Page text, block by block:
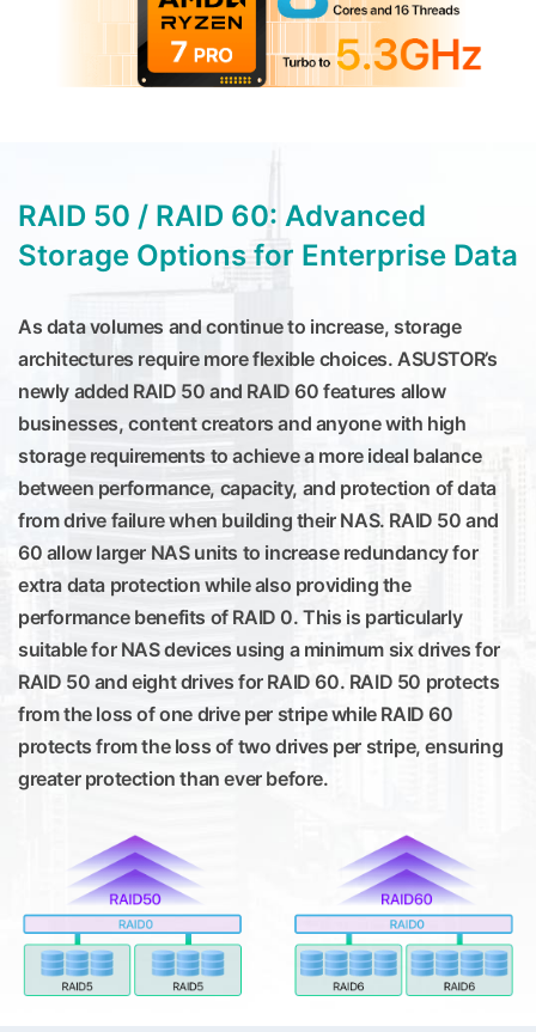
RAID 50 / RAID 60: Advanced
Storage Options for Enterprise Data
As data volumes and continue to increase, storage
architectures require more flexible choices. ASUSTOR’s
newly added RAID 50 and RAID 60 features allow
businesses, content creators and anyone with high
storage requirements to achieve a more ideal balance
between performance, capacity, and protection of data
from drive failure when building their NAS. RAID 50 and
60 allow larger NAS units to increase redundancy for
extra data protection while also providing the
performance benefits of RAID 0. This is particularly
suitable for NAS devices using a minimum six drives for
RAID 50 and eight drives for RAID 60. RAID 50 protects
from the loss of one drive per stripe while RAID 60
protects from the loss of two drives per stripe, ensuring
greater protection than ever before.